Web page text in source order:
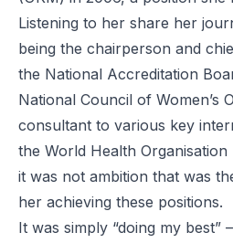
Listening to her share her
being the chairperson and
the National Accreditation
National Council of Women’s
consultant to various key
the World Health Organisation
it was not ambition that was
her achieving these positions.
It was simply “doing my best”